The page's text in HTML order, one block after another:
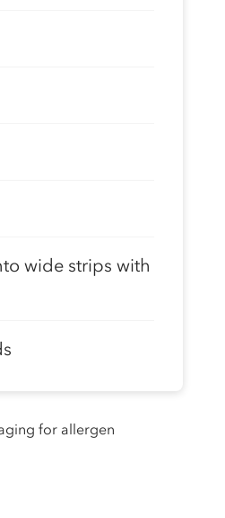
wide strips with
for allergen